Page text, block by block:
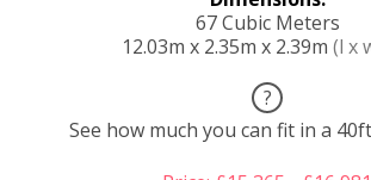
67 Cubic Meters
12.03m x 2.35m x 2.39m (l x
?
See how much you can fit in a